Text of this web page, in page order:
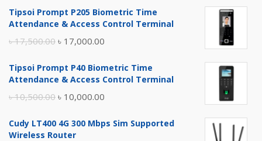
Tipsoi Prompt P205 Biometric Time
Attendance & Access Control Terminal
৳17,500.00 Original
was:
৳ 17,000.00
is:
Tipsoi Prompt P40 Biometric Time
Attendance & Access Control Terminal
৳10,500.00 Original
was:
৳ 10,000.00
is:
Cudy LT400 4G 300 Mbps Sim Supported
Wireless Router